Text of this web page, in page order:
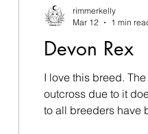
Devon Rex
I love this breed.
outcross due to it
to all breeders have
rimmerkelly
Mar 12
1 min